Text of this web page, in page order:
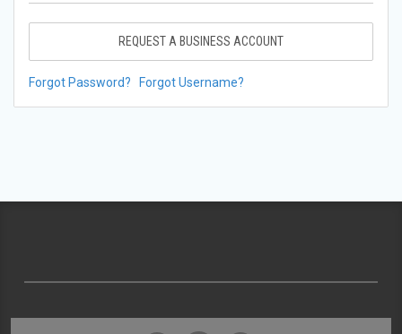
REQUEST A BUSINESS ACCOUNT
Forgot Password? Forgot Username?